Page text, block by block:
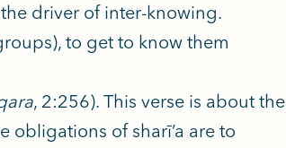
driver of inter-knowing.
to get to know them
, 2:256). This verse is about the
obligations of sharī’a are to